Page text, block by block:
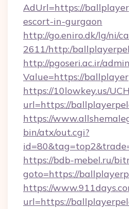
AdUrl=https://
escort-in-gurgaon
http://go.eniro.dk/lg/ni/
2611/http:/
http://pgoseri.ac.ir/
Value=https://
https://10lowkey.us/
url=https://
https://
bin/atx/out.cgi?
https://bdb-mebel.ru/
goto=https://
https://
url=https://